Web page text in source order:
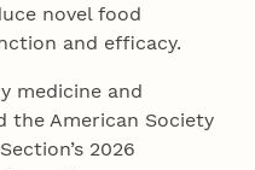
novel food
and efficacy.
medicine and
the American Society
2026